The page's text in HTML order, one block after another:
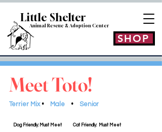
Little Shelter
Animal Rescue & AdoptionCenter
SHOP
Meet Toto!
Terrier Mix • Male • Senior
Dog Friendly: Must Meet Cat Friendly: Must Meet